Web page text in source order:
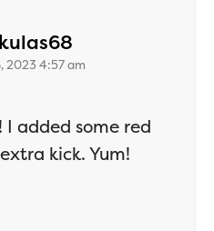
2023 4:57 am
I added some red
kick. Yum!